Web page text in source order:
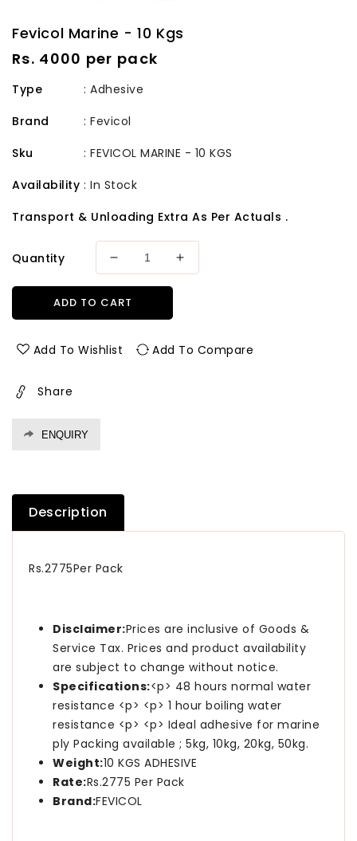
Fevicol Marine - 10 Kgs
Regular
price
Rs. 4000 per pack
Type
: Adhesive
Brand
: Fevicol
Sku
: FEVICOL MARINE - 10 KGS
Availability : In Stock
Transport & Unloading Extra As Per Actuals .
Quantity
Decrease
for
-
Increase
-
ADD TO CART
Add To Wishlist Add To Compare
Share
ENQUIRY
Description
Rs.2775Per Pack
Disclaimer:Prices are inclusive of Goods &
Service Tax. Prices and product availability
are subject to change without notice.
Specifications:<p> 48 hours normal water
resistance <p> <p> 1 hour boiling water
resistance <p> <p> Ideal adhesive for marine
ply Packing available ; 5kg, 10kg, 20kg, 50kg.
Weight:10 KGS ADHESIVE
Rate:Rs.2775 Per Pack
Brand:FEVICOL